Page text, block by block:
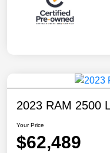
2023 RAM 2500
Your Price
$62,489